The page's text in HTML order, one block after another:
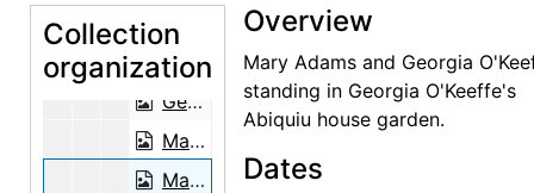
Collection
organization
Lucille Webb, 2002-06-26
Mary Adams and Georgia O'Keeffe, Abiquiu House Studio, late 1970s
Georgia O'Keeffe and Juan Hamilton, late 1970s
Mary Adams, Abiquiu House Garden, late 1970s
Mary Adams and Georgia O'Keeffe, Abiquiu House Garden, late 1970s
Overview
Mary Adams and Georgia
standing in Georgia O'Keeffe's
Abiquiu house garden.
Dates